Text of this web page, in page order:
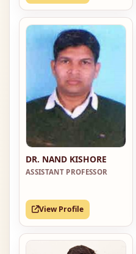
DR. NAND KISHORE
ASSISTANT PROFESSOR
View Profile